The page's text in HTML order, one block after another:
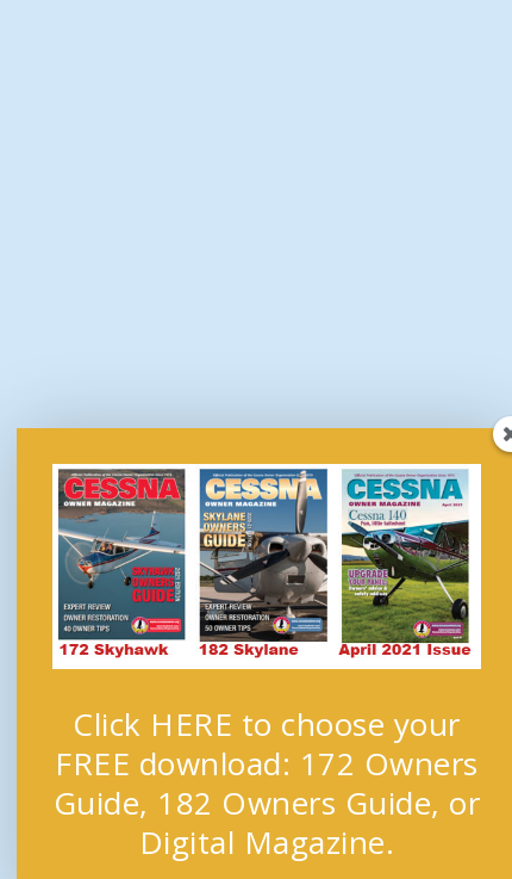
Click HERE to choose your
FREE download: 172 Owners
Guide, 182 Owners Guide, or
Digital Magazine.